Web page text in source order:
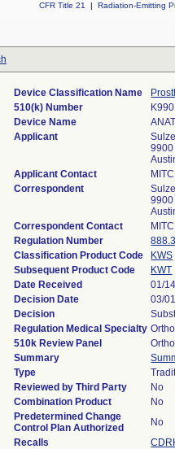
CFR Title 21
| Radiation-Emitting
Device Classification Name
510(k) Number
Device Name
Applicant
9900
Applicant Contact
Correspondent
9900
Correspondent Contact
Regulation Number
Classification Product Code
KWS
Subsequent Product Code
KWT
Date Received
01/
Decision Date
03/
Decision
Regulation Medical Specialty
510k Review Panel
Summary
Type
Reviewed by Third Party
No
Combination Product
No
Predetermined Change
Control Plan Authorized
No
Recalls